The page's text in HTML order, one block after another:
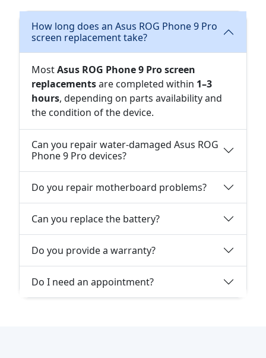
How long does an Asus ROG Phone 9 Pro
screen replacement take?
MostAsus ROG Phone 9 Pro screen
replacementsare completed within 1–3
hours, depending on parts availability and
the condition of the device.
Can you repair water-damaged Asus ROG
Phone 9 Pro devices?
Do you repair motherboard problems?
Can you replace the battery?
Do you provide a warranty?
Do I need an appointment?